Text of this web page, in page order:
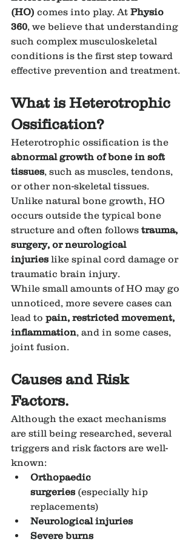
(HO) comes into play. At Physio
360, we believe that understanding
such complex musculoskeletal
conditions is the first step toward
effective prevention and treatment.
What is Heterotrophic
Ossification?
Heterotrophic ossification is the
abnormal growth of bone in soft
tissues, such as muscles, tendons,
or other non-skeletal tissues.
Unlike natural bone growth, HO
occurs outside the typical bone
structure and often follows trauma,
surgery, or neurological
injuries like spinal cord damage or
traumatic brain injury.
While small amounts of HO may go
unnoticed, more severe cases can
lead to pain, restricted movement,
inflammation, and in some cases,
joint fusion.
Causes and Risk
Factors.
Although the exact mechanisms
are still being researched, several
triggers and risk factors are well-
known:
Orthopaedic
surgeries (especially hip
replacements)
Neurological injuries
Severe burns